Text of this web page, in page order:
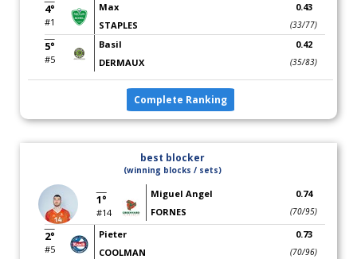
4°
#1
Max
STAPLES
0.43
(33/77)
5°
#5
Basil
DERMAUX
0.42
(35/83)
Complete Ranking
best blocker
(winning blocks / sets)
1°
#14
Miguel Angel
FORNES
0.74
(70/95)
2°
#5
Pieter
COOLMAN
0.73
(70/96)